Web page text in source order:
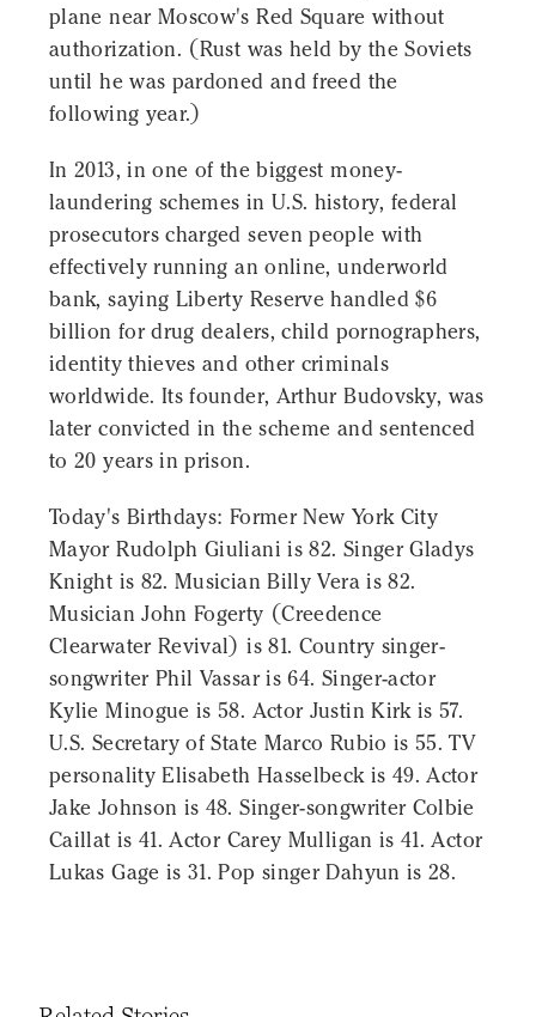
plane near Moscow's Red Square without
authorization. (Rust was held by the Soviets
until he was pardoned and freed the
following year.)
In 2013, in one of the biggest money-
laundering schemes in U.S. history, federal
prosecutors charged seven people with
effectively running an online, underworld
bank, saying Liberty Reserve handled $6
billion for drug dealers, child pornographers,
identity thieves and other criminals
worldwide. Its founder, Arthur Budovsky, was
later convicted in the scheme and sentenced
to 20 years in prison.
Today's Birthdays: Former New York City
Mayor Rudolph Giuliani is 82. Singer Gladys
Knight is 82. Musician Billy Vera is 82.
Musician John Fogerty (Creedence
Clearwater Revival) is 81. Country singer-
songwriter Phil Vassar is 64. Singer-actor
Kylie Minogue is 58. Actor Justin Kirk is 57.
U.S. Secretary of State Marco Rubio is 55. TV
personality Elisabeth Hasselbeck is 49. Actor
Jake Johnson is 48. Singer-songwriter Colbie
Caillat is 41. Actor Carey Mulligan is 41. Actor
Lukas Gage is 31. Pop singer Dahyun is 28.